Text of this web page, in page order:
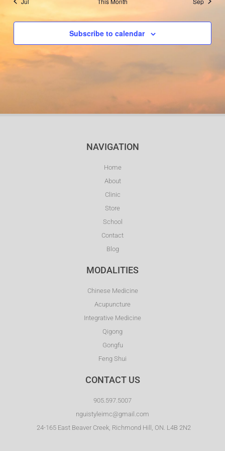
Subscribe to calendar
NAVIGATION
Home
About
Clinic
Store
School
Contact
Blog
MODALITIES
Chinese Medicine
Acupuncture
Integrative Medicine
Qigong
Gongfu
Feng Shui
CONTACT US
905.597.5007
nguistyleimc@gmail.com
24-165 East Beaver Creek, Richmond Hill, ON. L4B 2N2